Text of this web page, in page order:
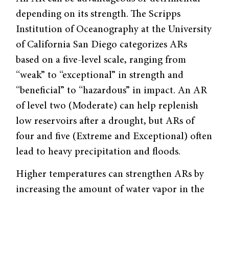
depending on its strength. The Scripps
Institution of Oceanography at the University
of California San Diego categorizes ARs
based on a five-level scale, ranging from
“weak” to “exceptional” in strength and
“beneficial” to “hazardous” in impact. An AR
of level two (Moderate) can help replenish
low reservoirs after a drought, but ARs of
four and five (Extreme and Exceptional) often
lead to heavy precipitation and floods.
Higher temperatures can strengthen ARs by
increasing the amount of water vapor in the